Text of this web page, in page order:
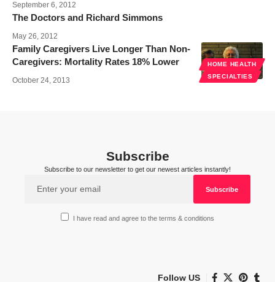
September 6, 2012
The Doctors and Richard Simmons
May 26, 2012
HOME HEALTH
SPECIALTIES
Family Caregivers Live Longer Than Non-
Caregivers: Mortality Rates 18% Lower
October 24, 2013
Subscribe
Subscribe to our newsletter to get our newest articles instantly!
I have read and agree to the terms & conditions
Follow US